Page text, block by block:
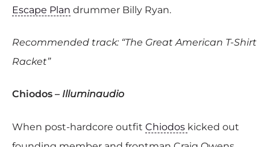
Escape Plan drummer Billy Ryan.
Recommended track: “The Great American T-Shirt
Racket”
Chiodos – Illuminaudio
When post-hardcore outfit Chiodos kicked out